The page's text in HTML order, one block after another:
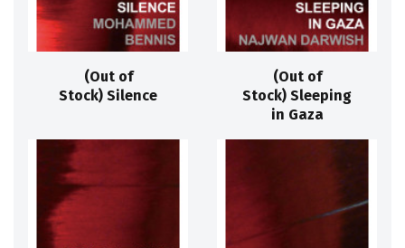
(Out of
Stock) Silence
(Out of
Stock) Sleeping
in Gaza